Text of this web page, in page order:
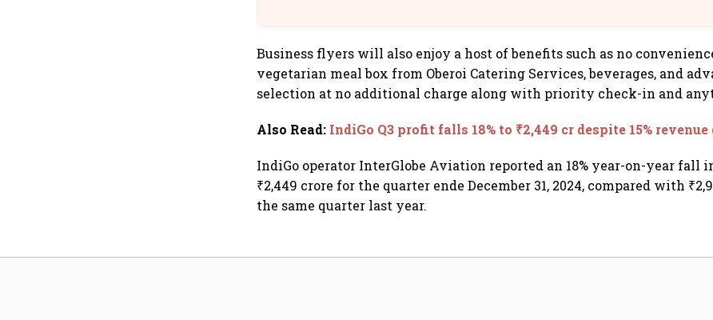
Business flyers will also enjoy a host of benefits such as no
vegetarian meal box from Oberoi Catering Services, beverages, and
selection at no additional charge along with priority check-in and
Also Read: IndiGo Q3 profit falls 18% to ₹2,449 cr despite 15%
IndiGo operator InterGlobe Aviation reported an 18% year-on-year fall
₹2,449 crore for the quarter ende December 31, 2024, compared with
the same quarter last year.